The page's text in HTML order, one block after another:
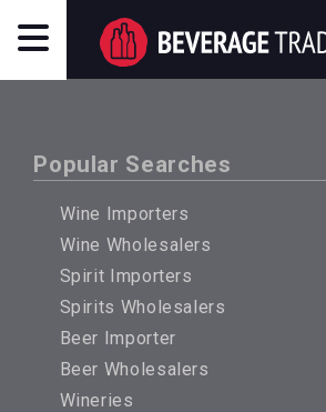
Popular Searches
Wine Importers
Wine Wholesalers
Spirit Importers
Spirits Wholesalers
Beer Importer
Beer Wholesalers
Wineries